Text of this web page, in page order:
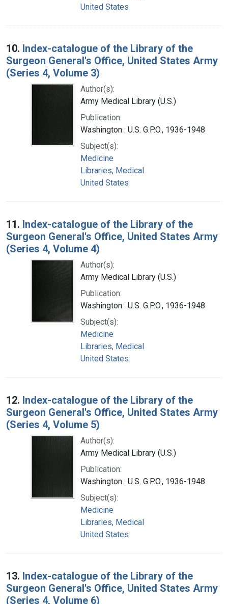
United States
10. Index-catalogue of the Library of the
Surgeon General's Office, United States Army
(Series 4, Volume 3)
Author(s):
Army Medical Library (U.S.)
Publication:
Washington : U.S. G.P.O., 1936-1948
Subject(s):
Medicine
Libraries, Medical
United States
11. Index-catalogue of the Library of the
Surgeon General's Office, United States Army
(Series 4, Volume 4)
Author(s):
Army Medical Library (U.S.)
Publication:
Washington : U.S. G.P.O., 1936-1948
Subject(s):
Medicine
Libraries, Medical
United States
12. Index-catalogue of the Library of the
Surgeon General's Office, United States Army
(Series 4, Volume 5)
Author(s):
Army Medical Library (U.S.)
Publication:
Washington : U.S. G.P.O., 1936-1948
Subject(s):
Medicine
Libraries, Medical
United States
13. Index-catalogue of the Library of the
Surgeon General's Office, United States Army
(Series 4, Volume 6)